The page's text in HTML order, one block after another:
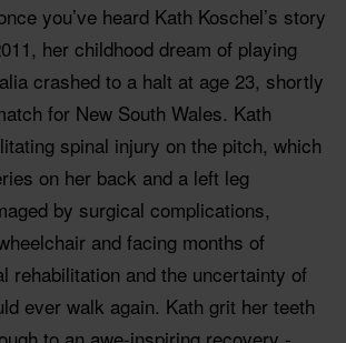
you’ve heard Kath Koschel’s story
her childhood dream of playing
crashed to a halt at age 23, shortly
for New South Wales. Kath
spinal injury on the pitch, which
on her back and a left leg
by surgical complications,
and facing months of
rehabilitation and the uncertainty of
ever walk again. Kath grit her teeth